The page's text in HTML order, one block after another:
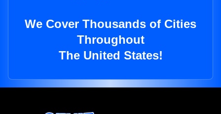
We Cover Thousands of Cities
Throughout
The United States!